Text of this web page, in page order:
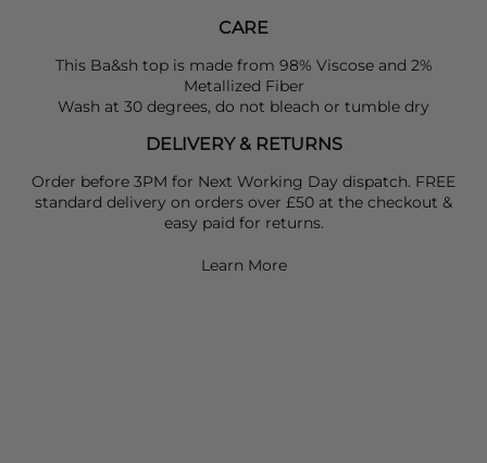
CARE
This Ba&sh top is made from 98% Viscose and 2%
Metallized Fiber
Wash at 30 degrees, do not bleach or tumble dry
DELIVERY & RETURNS
Order before 3PM for Next Working Day dispatch. FREE
standard delivery on orders over £50 at the checkout &
easy paid for returns.
Learn More